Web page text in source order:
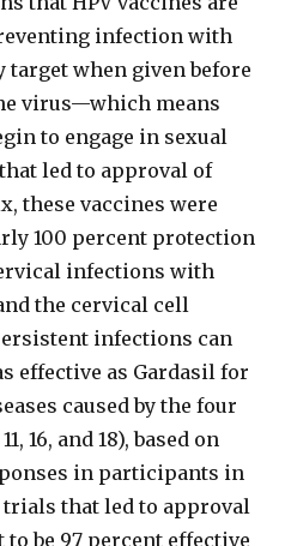
infection with
target when given before
virus—which means
to engage in sexual
led to approval of
these vaccines were
100 percent protection
infections with
the cervical cell
infections can
effective as Gardasil for
caused by the four
16, and 18), based on
in participants in
that led to approval
be 97 percent effective